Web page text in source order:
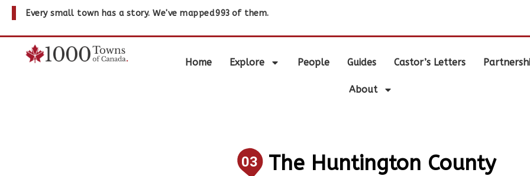
Every small town has a story. We've mapped993 of them.
Home Explore People Guides Castor’s Letters
About
03
The Huntington County